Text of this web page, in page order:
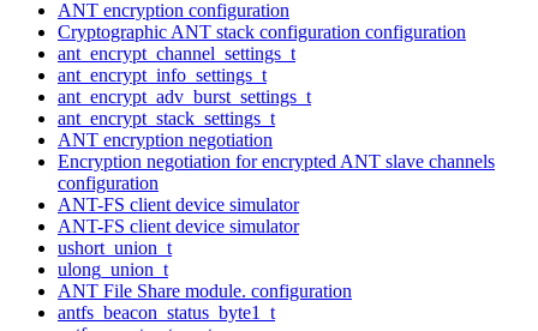
ANT encryption configuration
Cryptographic ANT stack configuration configuration
ant_encrypt_channel_settings_t
ant_encrypt_info_settings_t
ant_encrypt_adv_burst_settings_t
ant_encrypt_stack_settings_t
ANT encryption negotiation
Encryption negotiation for encrypted ANT slave channels
configuration
ANT-FS client device simulator
ANT-FS client device simulator
ushort_union_t
ulong_union_t
ANT File Share module. configuration
antfs_beacon_status_byte1_t